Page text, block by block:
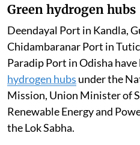
performance computing
workloads more efficiently,
water consumption.
These initiatives provide a
consumption and energy
use, energy reuse, cooling
and water usage, he said.